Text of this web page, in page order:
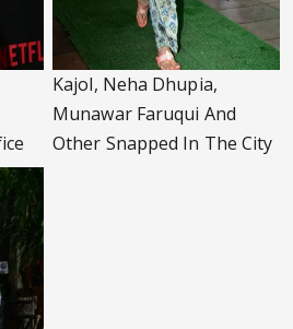
Kajol, Neha Dhupia,
Munawar Faruqui And
Other Snapped In The City